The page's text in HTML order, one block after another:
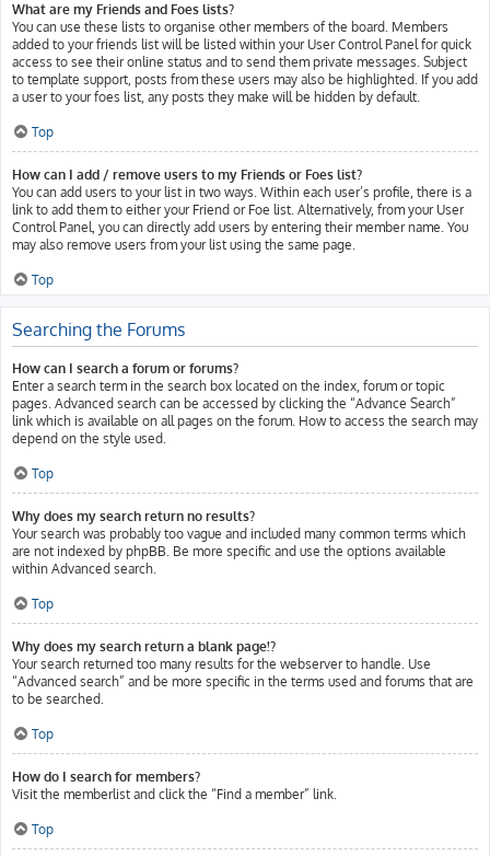
What are my Friends and Foes lists?
You can use these lists to organise other members of the board. Members
added to your friends list will be listed within your User Control Panel for quick
access to see their online status and to send them private messages. Subject
to template support, posts from these users may also be highlighted. If you add
a user to your foes list, any posts they make will be hidden by default.
Top
How can I add / remove users to my Friends or Foes list?
You can add users to your list in two ways. Within each user’s profile, there is a
link to add them to either your Friend or Foe list. Alternatively, from your User
Control Panel, you can directly add users by entering their member name. You
may also remove users from your list using the same page.
Top
Searching the Forums
How can I search a forum or forums?
Enter a search term in the search box located on the index, forum or topic
pages. Advanced search can be accessed by clicking the “Advance Search”
link which is available on all pages on the forum. How to access the search may
depend on the style used.
Top
Why does my search return no results?
Your search was probably too vague and included many common terms which
are not indexed by phpBB. Be more specific and use the options available
within Advanced search.
Top
Why does my search return a blank page!?
Your search returned too many results for the webserver to handle. Use
“Advanced search” and be more specific in the terms used and forums that are
to be searched.
Top
How do I search for members?
Visit the memberlist and click the “Find a member” link.
Top